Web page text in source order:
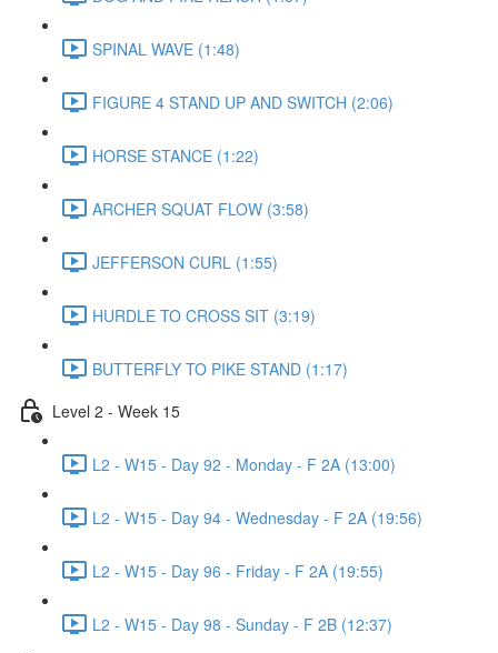
SPINAL WAVE (1:48)
FIGURE 4 STAND UP AND SWITCH (2:06)
HORSE STANCE (1:22)
ARCHER SQUAT FLOW (3:58)
JEFFERSON CURL (1:55)
HURDLE TO CROSS SIT (3:19)
BUTTERFLY TO PIKE STAND (1:17)
Level 2 - Week 15
L2 - W15 - Day 92 - Monday - F 2A (13:00)
L2 - W15 - Day 94 - Wednesday - F 2A (19:56)
L2 - W15 - Day 96 - Friday - F 2A (19:55)
L2 - W15 - Day 98 - Sunday - F 2B (12:37)